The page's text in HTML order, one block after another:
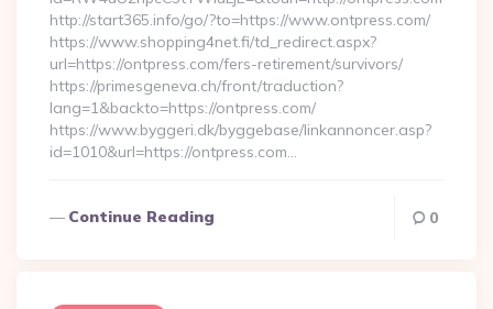
http://start365.info/go/?to=https://www.ontpress.com/
https://www.shopping4net.fi/td_redirect.aspx?
url=https://ontpress.com/fers-retirement/survivors/
https://primesgeneva.ch/front/traduction?
lang=1&backto=https://ontpress.com/
https://www.byggeri.dk/byggebase/linkannoncer.asp?
id=1010&url=https://ontpress.com…
Continue Reading 0